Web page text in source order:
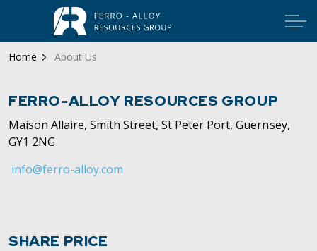
Home About Us
FERRO-ALLOY RESOURCES GROUP
Maison Allaire, Smith Street, St Peter Port, Guernsey,
GY1 2NG
info@ferro-alloy.com
SHARE PRICE